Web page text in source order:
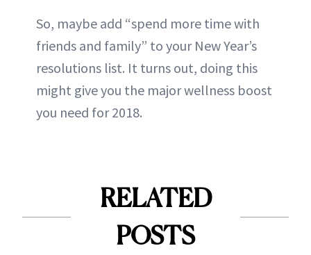
So, maybe add “spend more time with
friends and family” to your New Year’s
resolutions list. It turns out, doing this
might give you the major wellness boost
you need for 2018.
RELATED
POSTS